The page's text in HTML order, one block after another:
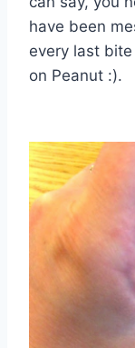
have been
every last
on Peanut :).